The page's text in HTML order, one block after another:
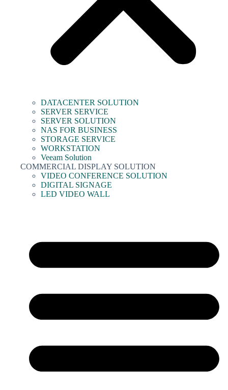
DATACENTER SOLUTION
SERVER SERVICE
SERVER SOLUTION
NAS FOR BUSINESS
STORAGE SERVICE
WORKSTATION
Veeam Solution
COMMERCIAL DISPLAY SOLUTION
VIDEO CONFERENCE SOLUTION
DIGITAL SIGNAGE
LED VIDEO WALL